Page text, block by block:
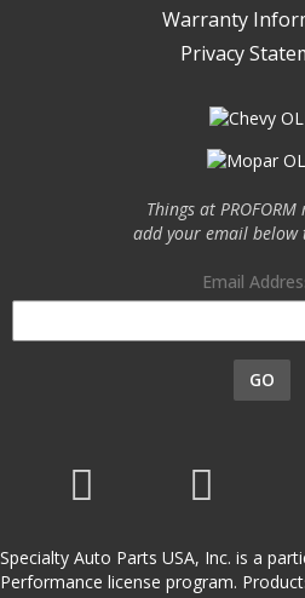
Warranty
Privacy
Things at PROFORM
add your email below
Email
GO
Specialty Auto Parts USA, Inc. is a
Performance license program.